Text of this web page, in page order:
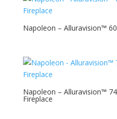
Napoleon – Alluravision™
Napoleon – Alluravision™
Fireplace